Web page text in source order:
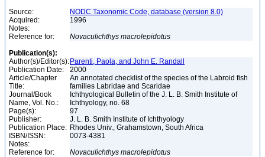
Source:
NODC Taxonomic Code, database (version 8.0)
Acquired:
1996
Notes:
Reference for:
Novaculichthys macrolepidotus
Publication(s):
Author(s)/Editor(s): Parenti, Paola, and John E. Randall
Publication Date:
2000
Article/Chapter
Title:
An annotated checklist of the species of the Labroid fish
families Labridae and Scaridae
Journal/Book
Name, Vol. No.:
Ichthyological Bulletin of the J. L. B. Smith Institute of
Ichthyology, no. 68
Page(s):
97
Publisher:
J. L. B. Smith Institute of Ichthyology
Publication Place: Rhodes Univ., Grahamstown, South Africa
ISBN/ISSN:
0073-4381
Notes:
Reference for:
Novaculichthys macrolepidotus